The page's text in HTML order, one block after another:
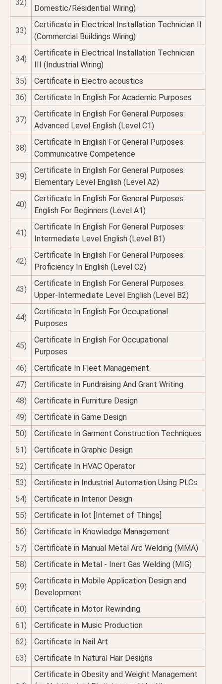
32)
Domestic/Residential Wiring)
33)
Certificate in Electrical Installation Technician II
(Commercial Buildings Wiring)
34)
Certificate in Electrical Installation Technician
III (Industrial Wiring)
35)
Certificate in Electro acoustics
36)
Certificate In English For Academic Purposes
37)
Certificate In English For General Purposes:
Advanced Level English (Level C1)
38)
Certificate In English For General Purposes:
Communicative Competence
39)
Certificate In English For General Purposes:
Elementary Level English (Level A2)
40)
Certificate In English For General Purposes:
English For Beginners (Level A1)
41)
Certificate In English For General Purposes:
Intermediate Level English (Level B1)
42)
Certificate In English For General Purposes:
Proficiency In English (Level C2)
43)
Certificate In English For General Purposes:
Upper-Intermediate Level English (Level B2)
44)
Certificate In English For Occupational
Purposes
45)
Certificate In English For Occupational
Purposes
46)
Certificate In Fleet Management
47)
Certificate In Fundraising And Grant Writing
48)
Certificate in Furniture Design
49)
Certificate in Game Design
50)
Certificate In Garment Construction Techniques
51)
Certificate in Graphic Design
52)
Certificate In HVAC Operator
53)
Certificate in Industrial Automation Using PLCs
54)
Certificate in Interior Design
55)
Certificate in Iot [Internet of Things]
56)
Certificate In Knowledge Management
57)
Certificate in Manual Metal Arc Welding (MMA)
58)
Certificate in Metal - Inert Gas Welding (MIG)
59)
Certificate in Mobile Application Design and
Development
60)
Certificate in Motor Rewinding
61)
Certificate in Music Production
62)
Certificate In Nail Art
63)
Certificate In Natural Hair Designs
Certificate in Obesity and Weight Management